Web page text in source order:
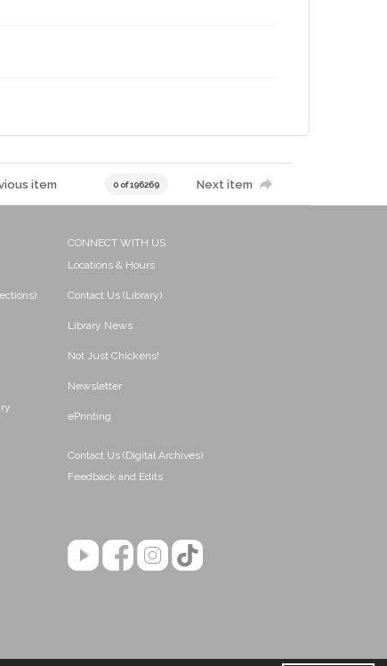
item 0 of 196269 Next item
CONNECT WITH US
Locations & Hours
Contact Us (Library)
Library News
Not Just Chickens!
Newsletter
ePrinting
Contact Us (Digital Archives)
Feedback and Edits